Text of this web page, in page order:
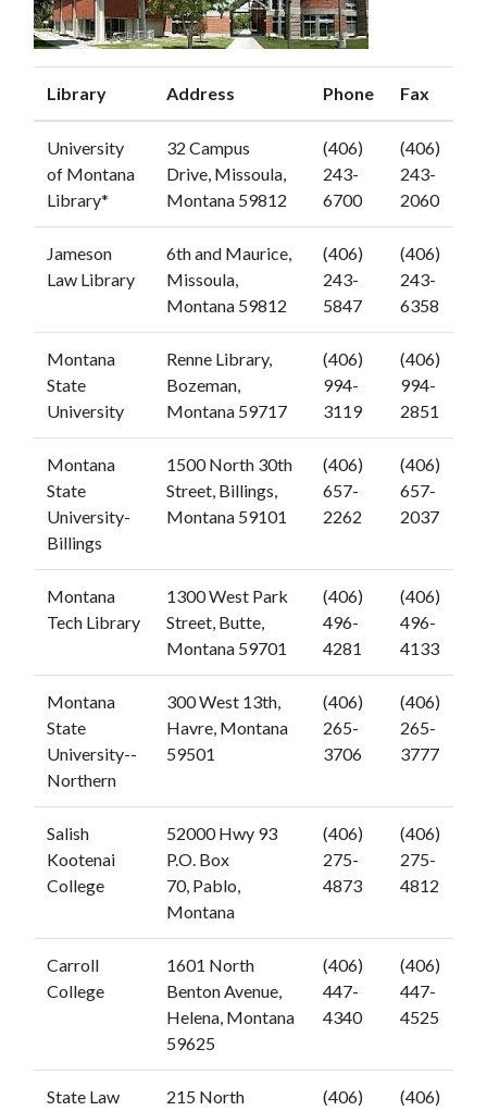
Library Address Phone Fax
University
of Montana
Library*
32 Campus
Drive, Missoula,
Montana 59812
(406)
243-
6700
(406)
243-
2060
Jameson
Law Library
6th and Maurice,
Missoula,
Montana 59812
(406)
243-
5847
(406)
243-
6358
Montana
State
University
Renne Library,
Bozeman,
Montana 59717
(406)
994-
3119
(406)
994-
2851
Montana
State
University-
Billings
1500 North 30th
Street, Billings,
Montana 59101
(406)
657-
2262
(406)
657-
2037
Montana
Tech Library
1300 West Park
Street, Butte,
Montana 59701
(406)
496-
4281
(406)
496-
4133
Montana
State
University--
Northern
300 West 13th,
Havre, Montana
59501
(406)
265-
3706
(406)
265-
3777
Salish
Kootenai
College
52000 Hwy 93
P.O. Box
70, Pablo,
Montana
(406)
275-
4873
(406)
275-
4812
Carroll
College
1601 North
Benton Avenue,
Helena, Montana
59625
(406)
447-
4340
(406)
447-
4525
State Law
215 North
(406)
(406)